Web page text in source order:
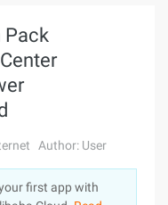
Pack
Author: User
first app with